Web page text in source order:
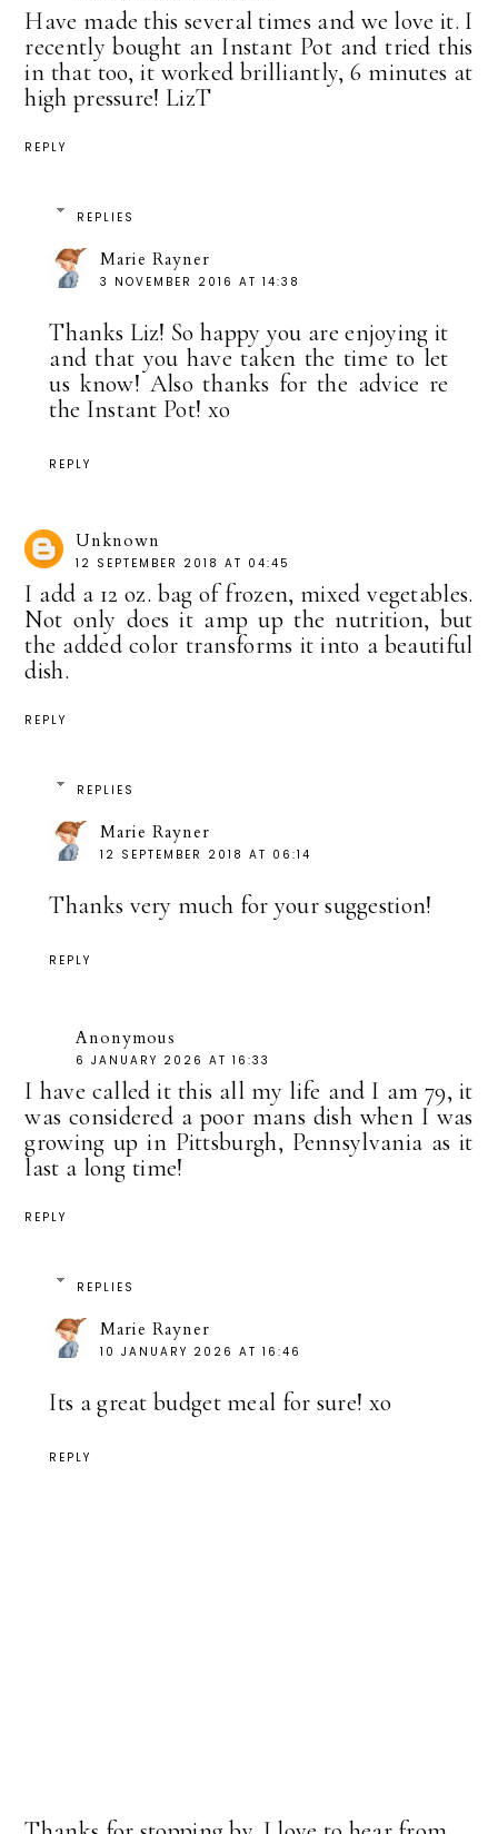
Have made this several times and we love it. I
recently bought an Instant Pot and tried this
in that too, it worked brilliantly, 6 minutes at
high pressure! LizT
REPLY
REPLIES
Marie Rayner
3 NOVEMBER 2016 AT 14:38
Thanks Liz! So happy you are enjoying it
and that you have taken the time to let
us know! Also thanks for the advice re
the Instant Pot! xo
REPLY
Unknown
12 SEPTEMBER 2018 AT 04:45
I add a 12 oz. bag of frozen, mixed vegetables.
Not only does it amp up the nutrition, but
the added color transforms it into a beautiful
dish.
REPLY
REPLIES
Marie Rayner
12 SEPTEMBER 2018 AT 06:14
Thanks very much for your suggestion!
REPLY
Anonymous
6 JANUARY 2026 AT 16:33
I have called it this all my life and I am 79, it
was considered a poor mans dish when I was
growing up in Pittsburgh, Pennsylvania as it
last a long time!
REPLY
REPLIES
Marie Rayner
10 JANUARY 2026 AT 16:46
Its a great budget meal for sure! xo
REPLY